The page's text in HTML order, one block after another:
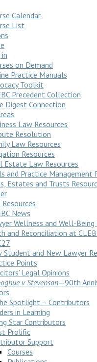
Calendar
List
on Demand
Practice Manuals
Toolkit
Precedent Collection
Digest Connection
Law Resources
Resolution
Law Resources
Resources
Estate Law Resources
and Practice Management
Estates and Trusts
News
Wellness and Well-Being
and Reconciliation at
Student and New Lawyer
Points
Legal Opinions
v Stevenson—90th
Spotlight – Contributors
in Learning
Star Contributors
Prolific
Support
Courses